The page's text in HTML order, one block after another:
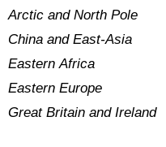
Arctic and North Pole
China and East-Asia
Eastern Africa
Eastern Europe
Great Britain and Ireland